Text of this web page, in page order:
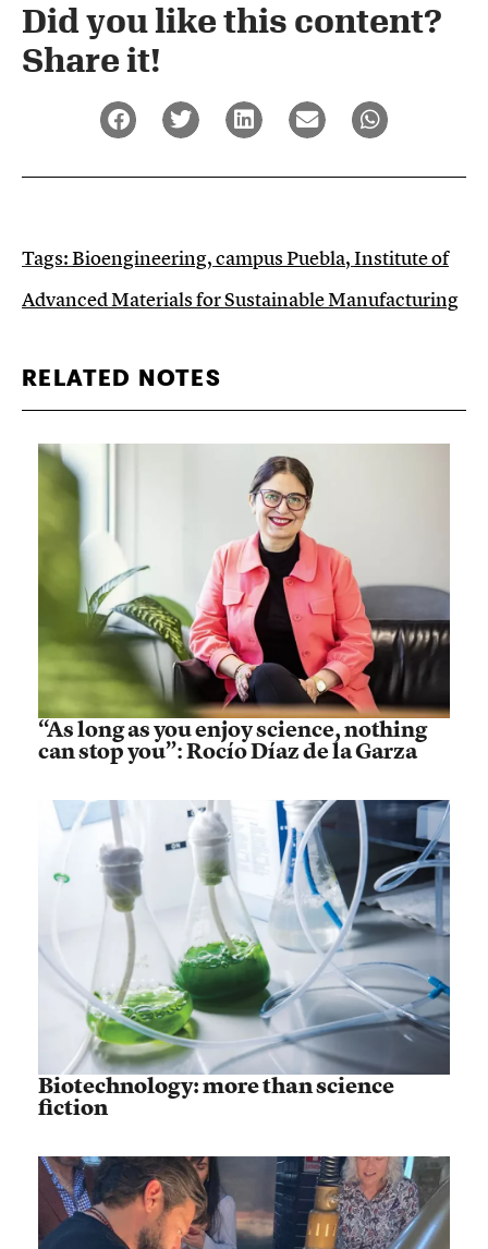
Did you like this content?
Share it!​
Tags:Bioengineering,campus Puebla,Institute of
Advanced Materials for Sustainable Manufacturing
RELATED NOTES
“As long as you enjoy science, nothing
can stop you”: Rocío Díaz de la Garza
Biotechnology: more than science
fiction